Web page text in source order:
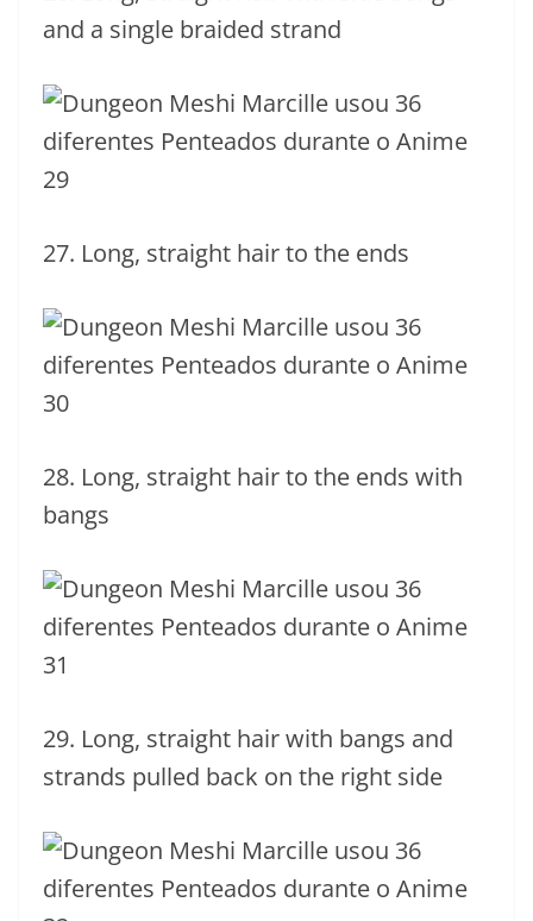
and a single braided strand
27. Long, straight hair to the ends
28. Long, straight hair to the ends with
bangs
29. Long, straight hair with bangs and
strands pulled back on the right side